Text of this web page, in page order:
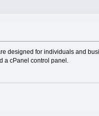
designed for individuals and
a cPanel control panel.